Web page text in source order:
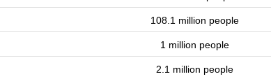
108.1 million people
1 million people
2.1 million people